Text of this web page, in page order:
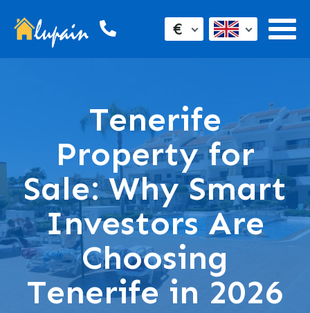
€
Tenerife
Property for
Sale: Why Smart
Investors Are
Choosing
Tenerife in 2026